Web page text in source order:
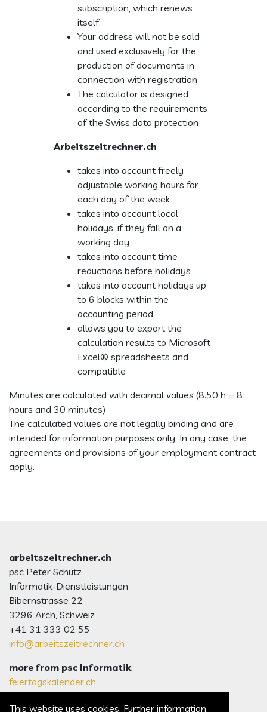
This website uses cookies. Further information:
subscription, which renews
itself.
Your address will not be sold
and used exclusively for the
production of documents in
connection with registration
The calculator is designed
according to the requirements
of the Swiss data protection
Arbeitszeitrechner.ch
takes into account freely
adjustable working hours for
each day of the week
takes into account local
holidays, if they fall on a
working day
takes into account time
reductions before holidays
takes into account holidays up
to 6 blocks within the
accounting period
allows you to export the
calculation results to Microsoft
Excel® spreadsheets and
compatible
Minutes are calculated with decimal values (8.50 h = 8
hours and 30 minutes)
The calculated values are not legally binding and are
intended for information purposes only. In any case, the
agreements and provisions of your employment contract
apply.
arbeitszeitrechner.ch
psc Peter Schütz
Informatik-Dienstleistungen
Bibernstrasse 22
3296 Arch, Schweiz
+41 31 333 02 55
info@arbeitszeitrechner.ch
more from psc Informatik
feiertagskalender.ch
psc.ch Homepage